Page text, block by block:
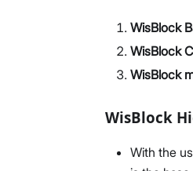
WisBlock
WisBlock
WisBlock
WisBlock
With the